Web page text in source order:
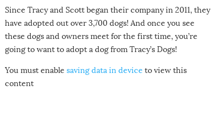
Since Tracy and Scott began their company in 2011, they
have adopted out over 3,700 dogs! And once you see
these dogs and owners meet for the first time, you’re
going to want to adopt a dog from Tracy’s Dogs!
You must enable saving data in device to view this
content